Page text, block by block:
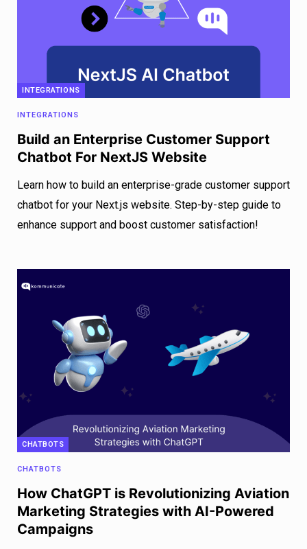
INTEGRATIONS
INTEGRATIONS
Build an Enterprise Customer Support
Chatbot For NextJS Website
Learn how to build an enterprise-grade customer support
chatbot for your Next.js website. Step-by-step guide to
enhance support and boost customer satisfaction!
CHATBOTS
CHATBOTS
How ChatGPT is Revolutionizing Aviation
Marketing Strategies with AI-Powered
Campaigns